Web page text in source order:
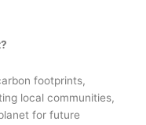
footprints,
local communities,
for future